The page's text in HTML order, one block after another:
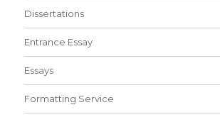
Dissertations
Entrance Essay
Essays
Formatting Service